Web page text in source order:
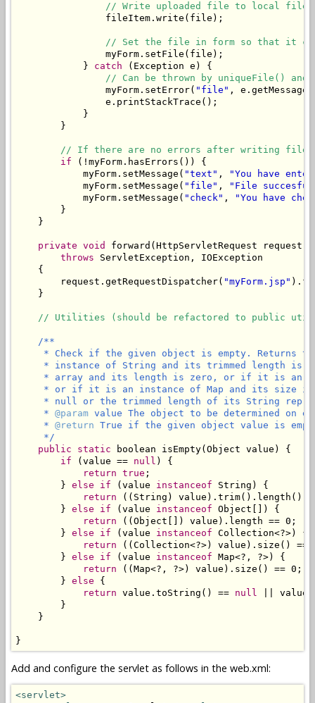
// Write uploaded file to local file.
                fileItem.write(file);
// Set the file in form so that it can
                myForm.setFile(file);
            }
catch (Exception e) {
// Can be thrown by uniqueFile()
                myForm.setError(
"file" ,
                e.printStackTrace();
            }
        }
// If there are no errors after writing file,
if (!myForm.hasErrors()) {
            myForm.setMessage(
"text" ,
"You have
            myForm.setMessage(
"file" ,
"File
            myForm.setMessage(
"check" ,
"You have
        }
    }
private void
forward(HttpServletRequest request,
throws ServletException, IOException
    {
        request.getRequestDispatcher(
"myForm.jsp"
    }
// Utilities (should be refactored to public
/**
* Check if the given object is empty. Returns
* instance of String and its trimmed length is
* array and its length is zero, or if it is an
* or if it is an instance of Map and its size
* null or the trimmed length of its String
     *
@param value The object to be determined on
     *
@return True if the given object value is
     */
public
static boolean isEmpty(Object value) {
if (value == null ) {
return true ;
        }
else if (value instanceof String) {
return ((String) value).trim().length()
        }
else if (value instanceof Object[]) {
return ((Object[]) value).length == 0;
        }
else if (value instanceof Collection<?>) {
return ((Collection<?>) value).size() ==
        }
else if (value instanceof Map<?, ?>) {
return ((Map<?, ?>) value).size() == 0;
        }
else {
return value.toString() == null ||
        }
    }
}
Add and configure the servlet as follows in the web.xml:
<servlet>